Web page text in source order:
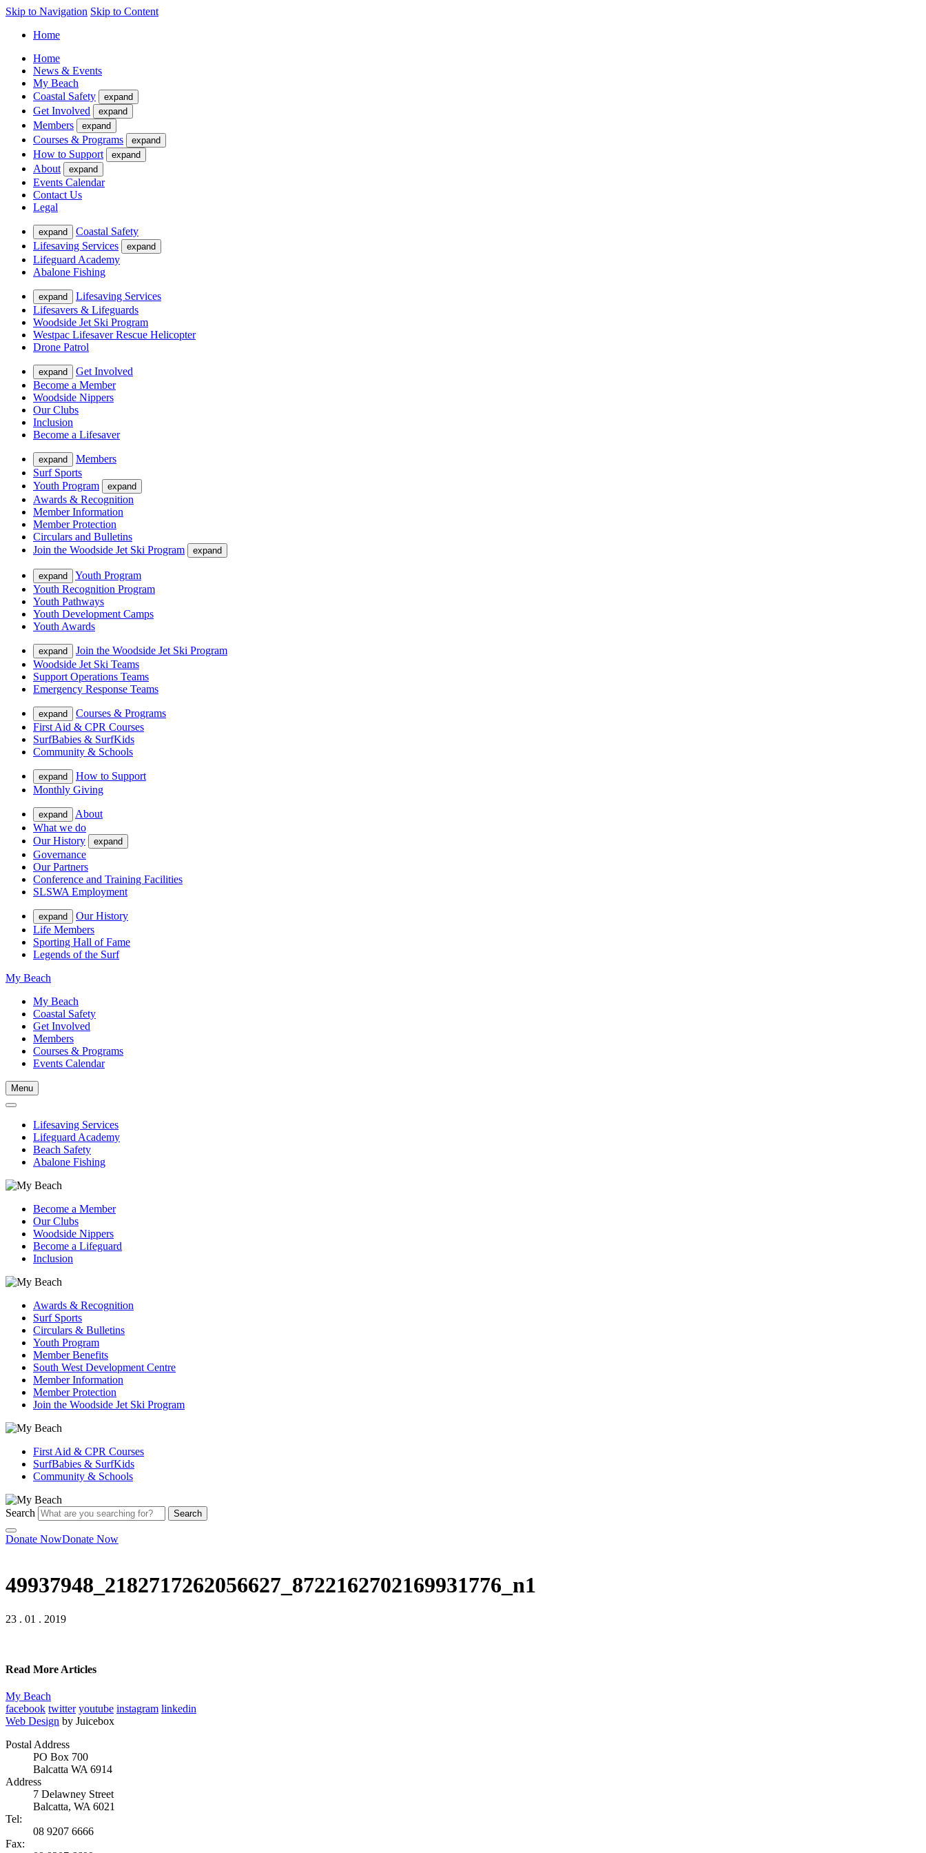
Skip to Navigation Skip to Content
Home
Home
News & Events
My Beach
Coastal Safety
expand
Get Involved expand
Members expand
Courses & Programs expand
How to Support expand
About expand
Events Calendar
Contact Us
Legal
expand
Coastal Safety
Lifesaving Services
expand
Lifeguard Academy
Abalone Fishing
expand
Lifesaving Services
Lifesavers & Lifeguards
Woodside Jet Ski Program
Westpac Lifesaver Rescue Helicopter
Drone Patrol
expand
Get Involved
Become a Member
Woodside Nippers
Our Clubs
Inclusion
Become a Lifesaver
expand
Members
Surf Sports
Youth Program
expand
Awards & Recognition
Member Information
Member Protection
Circulars and Bulletins
Join the Woodside Jet Ski Program
expand
expand
Youth Program
Youth Recognition Program
Youth Pathways
Youth Development Camps
Youth Awards
expand
Join the Woodside Jet Ski Program
Woodside Jet Ski Teams
Support Operations Teams
Emergency Response Teams
expand
Courses & Programs
First Aid & CPR Courses
SurfBabies & SurfKids
Community & Schools
expand
How to Support
Monthly Giving
expand
About
What we do
Our History
expand
Governance
Our Partners
Conference and Training Facilities
SLSWA Employment
expand
Our History
Life Members
Sporting Hall of Fame
Legends of the Surf
My Beach
My Beach
Coastal Safety
Get Involved
Members
Courses & Programs
Events Calendar
Menu
Lifesaving Services
Lifeguard Academy
Beach Safety
Abalone Fishing
Become a Member
Our Clubs
Woodside Nippers
Become a Lifeguard
Inclusion
Awards & Recognition
Surf Sports
Circulars & Bulletins
Youth Program
Member Benefits
South West Development Centre
Member Information
Member Protection
Join the Woodside Jet Ski Program
First Aid & CPR Courses
SurfBabies & SurfKids
Community & Schools
Search Search
Donate NowDonate Now
49937948_2182717262056627_8722162702169931776_n1
23 . 01 . 2019
Read More Articles
My Beach
facebook twitter youtube instagram linkedin
Web Design by Juicebox
Postal Address
PO Box 700
Balcatta WA 6914
Address
7 Delawney Street
Balcatta, WA 6021
Tel:
08 9207 6666
Fax: